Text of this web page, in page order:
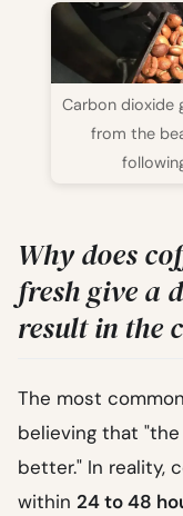
Carbon dioxide
from the
Why does
fresh give a
result in the
The most
believing that
better." In reality,
within 24 to 48